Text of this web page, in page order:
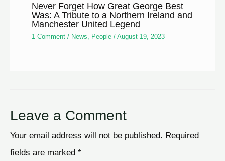
Never Forget How Great George Best
Was: A Tribute to a Northern Ireland and
Manchester United Legend
1 Comment / News People /August 19, 2023
Leave a Comment
Your email address will not be published. Required
fields are marked *